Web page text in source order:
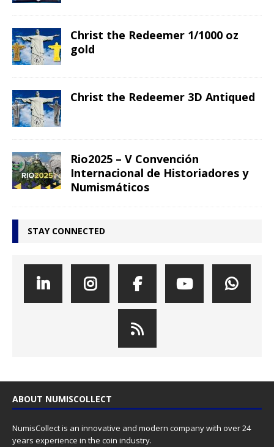
Christ the Redeemer 1/1000 oz
gold
Christ the Redeemer 3D Antiqued
Rio2025 – V Convención
Internacional de Historiadores y
Numismáticos
STAY CONNECTED
ABOUT NUMISCOLLECT
NumisCollect is an innovative and modern company with over 24
years experience in the coin industry.